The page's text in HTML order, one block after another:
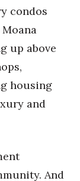
condos
up above
housing
and
And